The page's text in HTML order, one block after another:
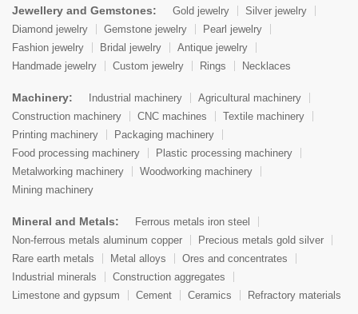
Jewellery and Gemstones: Gold jewelry
Silver jewelry
Diamond jewelry
Gemstone jewelry
Pearl jewelry
Fashion jewelry
Bridal jewelry
Antique jewelry
Handmade jewelry
Custom jewelry Rings Necklaces
Machinery: Industrial machinery
Agricultural machinery
Construction machinery
CNC machines
Textile machinery
Printing machinery
Packaging machinery
Food processing machinery
Plastic processing machinery
Metalworking machinery
Woodworking machinery
Mining machinery
Mineral and Metals:
Ferrous metals iron steel
Non-ferrous metals aluminum copper
Precious metals gold silver
Rare earth metals
Metal alloys
Ores and concentrates
Industrial minerals
Construction aggregates
Limestone and gypsum
Cement Ceramics Refractory materials